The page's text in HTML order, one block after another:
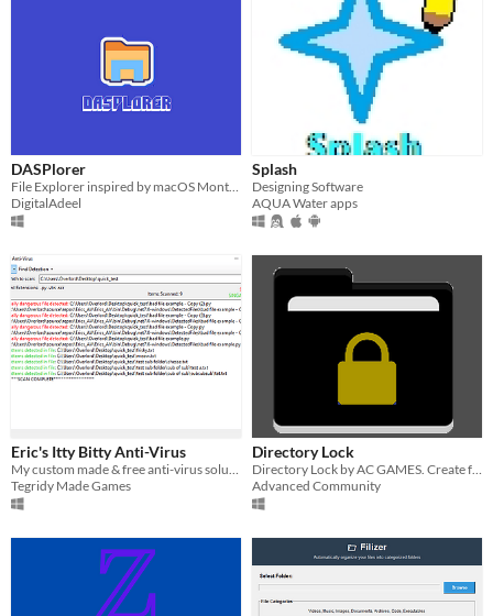
DASPlorer
File Explorer inspired by macOS Monterey' Finder
DigitalAdeel
Splash
Designing Software
AQUA Water apps
Eric's Itty Bitty Anti-Virus
My custom made & free anti-virus solution
Tegridy Made Games
Directory Lock
Directory Lock by AC GAMES. Create folders in the location that you specify with a User and with a Password
Advanced Community